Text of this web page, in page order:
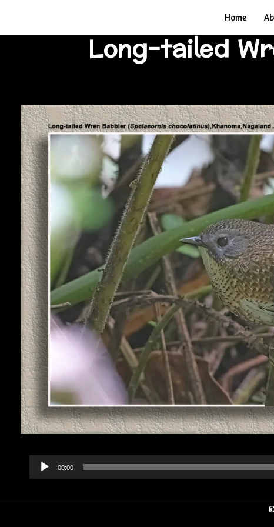
Home
Long-tailed
Audio
Player
00:00